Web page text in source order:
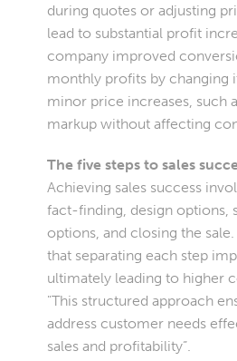
during quotes or adjusting
lead to substantial profit
company improved
monthly profits by changing
minor price increases, such
markup without affecting
The five steps to sales
Achieving sales success
fact-finding, design options,
options, and closing the
that separating each step
ultimately leading to higher
"This structured approach
address customer needs
sales and profitability”.